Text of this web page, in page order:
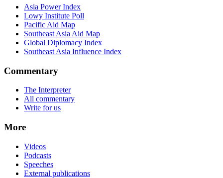
Asia Power Index
Lowy Institute Poll
Pacific Aid Map
Southeast Asia Aid Map
Global Diplomacy Index
Southeast Asia Influence Index
Commentary
The Interpreter
All commentary
Write for us
More
Videos
Podcasts
Speeches
External publications